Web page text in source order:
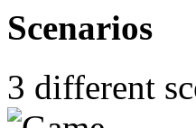
Scenarios
3 different